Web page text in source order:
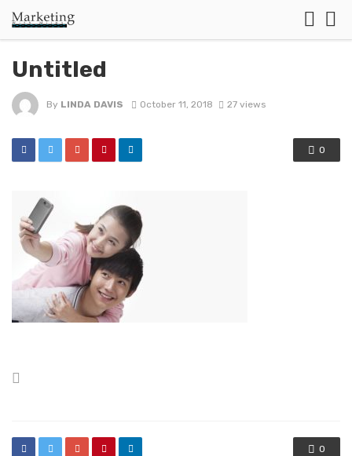
Untitled
By LINDA DAVIS October 11, 2018 27 views
0
0